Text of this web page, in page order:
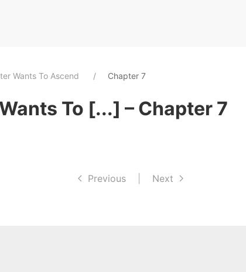
Wants To Ascend Chapter 7
To [...] – Chapter 7
Previous Next